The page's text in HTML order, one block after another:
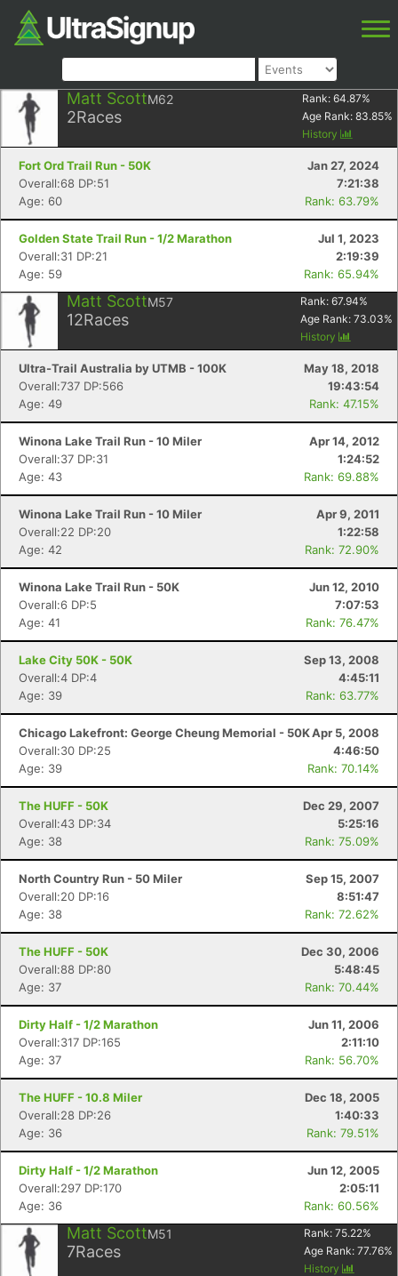
Matt ScottM62
2Races
Rank: 64.87%
Age Rank: 83.85%
History
Fort Ord Trail Run - 50K
Jan 27, 2024
Overall:68 DP:51
7:21:38
Age: 60
Rank: 63.79%
Golden State Trail Run - 1/2 Marathon
Jul 1, 2023
Overall:31 DP:21
2:19:39
Age: 59
Rank: 65.94%
Matt ScottM57
12Races
Rank: 67.94%
Age Rank: 73.03%
History
Ultra-Trail Australia by UTMB - 100K
May 18, 2018
Overall:737 DP:566
19:43:54
Age: 49
Rank: 47.15%
Winona Lake Trail Run - 10 Miler
Apr 14, 2012
Overall:37 DP:31
1:24:52
Age: 43
Rank: 69.88%
Winona Lake Trail Run - 10 Miler
Apr 9, 2011
Overall:22 DP:20
1:22:58
Age: 42
Rank: 72.90%
Winona Lake Trail Run - 50K
Jun 12, 2010
Overall:6 DP:5
7:07:53
Age: 41
Rank: 76.47%
Lake City 50K - 50K
Sep 13, 2008
Overall:4 DP:4
4:45:11
Age: 39
Rank: 63.77%
Chicago Lakefront: George Cheung Memorial - 50KApr 5, 2008
Overall:30 DP:25
4:46:50
Age: 39
Rank: 70.14%
The HUFF - 50K
Dec 29, 2007
Overall:43 DP:34
5:25:16
Age: 38
Rank: 75.09%
North Country Run - 50 Miler
Sep 15, 2007
Overall:20 DP:16
8:51:47
Age: 38
Rank: 72.62%
The HUFF - 50K
Dec 30, 2006
Overall:88 DP:80
5:48:45
Age: 37
Rank: 70.44%
Dirty Half - 1/2 Marathon
Jun 11, 2006
Overall:317 DP:165
2:11:10
Age: 37
Rank: 56.70%
The HUFF - 10.8 Miler
Dec 18, 2005
Overall:28 DP:26
1:40:33
Age: 36
Rank: 79.51%
Dirty Half - 1/2 Marathon
Jun 12, 2005
Overall:297 DP:170
2:05:11
Age: 36
Rank: 60.56%
Matt ScottM51
7Races
Rank: 75.22%
Age Rank: 77.76%
History